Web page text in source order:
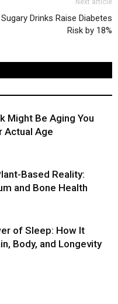
Next article
Sugary Drinks Raise Diabetes
Risk by 18%
Might Be Aging You
Actual Age
Based Reality:
and Bone Health
of Sleep: How It
Body, and Longevity